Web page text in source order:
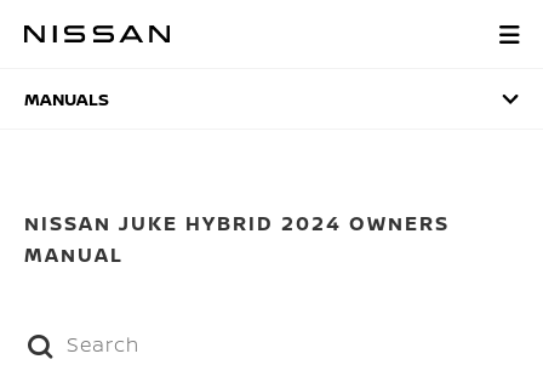
MANUALS
MANUALS
NISSAN JUKE HYBRID 2024 OWNERS
MANUAL